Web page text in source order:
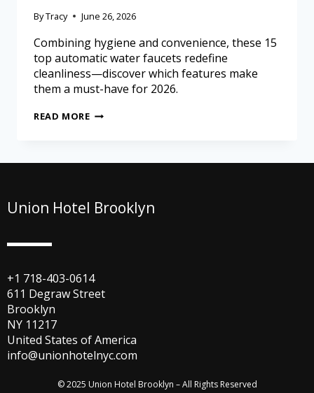
ByTracy June 26, 2026
Combining hygiene and convenience, these 15
top automatic water faucets redefine
cleanliness—discover which features make
them a must-have for 2026.
READ MORE
Union Hotel Brooklyn
+1 718-403-0614
611 Degraw Street
Brooklyn
NY 11217
United States of America
info@unionhotelnyc.com
© 2025 Union Hotel Brooklyn – All Rights Reserved